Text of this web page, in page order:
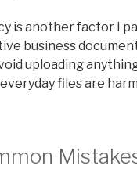
is another factor I
business
uploading
files are